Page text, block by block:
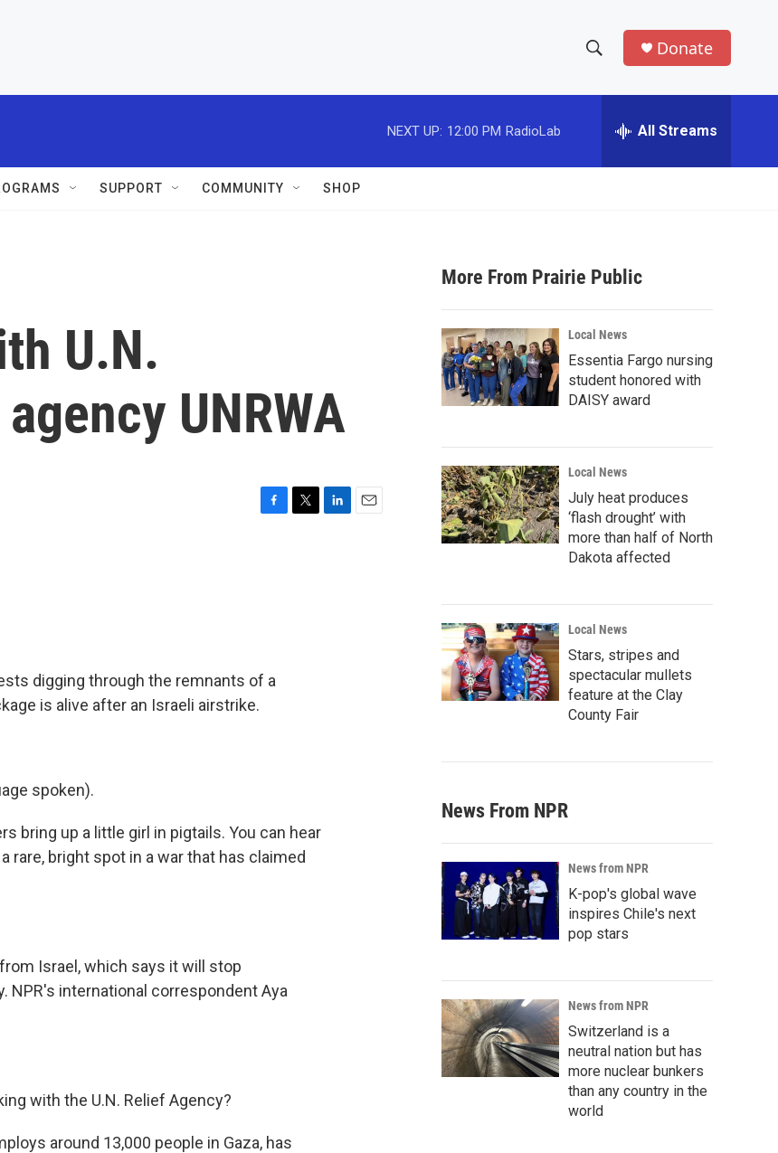
h
w
a
r
c
h
e
h
Donate
NEXT UP: 12:00 PM RadioLab All Streams
SUPPORT COMMUNITY SHOP
U.N.
UNRWA
digging through the remnants of a
is alive after an Israeli airstrike.
spoken).
bring up a little girl in pigtails. You can hear
rare, bright spot in a war that has claimed
Israel, which says it will stop
NPR's international correspondent Aya
with the U.N. Relief Agency?
around 13,000 people in Gaza, has
More From Prairie Public
Local News
Essentia Fargo nursing
student honored with
DAISY award
Local News
July heat produces
‘flash drought’ with
more than half of North
Dakota affected
Local News
Stars, stripes and
spectacular mullets
feature at the Clay
County Fair
News From NPR
News from NPR
K-pop's global wave
inspires Chile's next
pop stars
News from NPR
Switzerland is a
neutral nation but has
more nuclear bunkers
than any country in the
world